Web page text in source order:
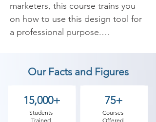
marketers, this course trains you
on how to use this design tool for
a professional purpose.
create various designs, types of
templates, ways to use it to make
posters, Instagram stories, using
various elements, etc. Overall
Our Facts and Figures
15,000+
Students
Trained
75+
Courses
Offered